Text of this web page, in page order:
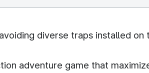
diverse traps installed on
adventure game that